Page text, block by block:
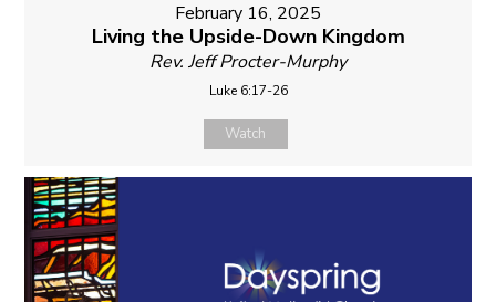
February 16, 2025
Living the Upside-Down Kingdom
Rev. Jeff Procter-Murphy
Luke 6:17-26
Watch